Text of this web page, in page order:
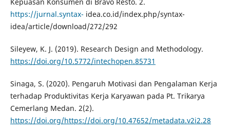
https://jurnal.syntax- idea.co.id/index.php/syntax-
idea/article/download/272/292
Sileyew, K. J. (2019). Research Design and Methodology.
https://doi.org/10.5772/intechopen.85731
Sinaga, S. (2020). Pengaruh Motivasi dan Pengalaman Kerja
terhadap Produktivitas Kerja Karyawan pada Pt. Trikarya
Cemerlang Medan. 2(2).
https://doi.org/https://doi.org/10.47652/metadata.v2i2.28